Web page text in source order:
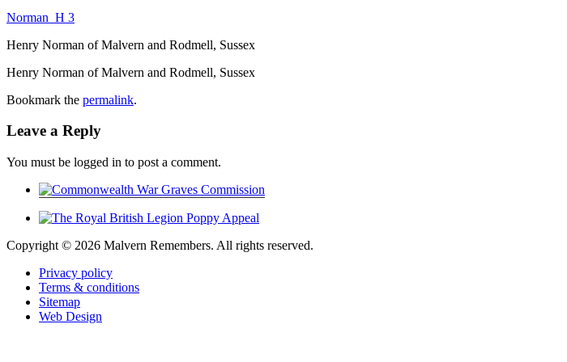
Norman_H 3
Henry Norman of Malvern and Rodmell, Sussex
Henry Norman of Malvern and Rodmell, Sussex
Bookmark the permalink.
Leave a Reply
You must be logged in to post a comment.
Copyright © 2026 Malvern Remembers. All rights reserved.
Privacy policy
Terms & conditions
Sitemap
Web Design